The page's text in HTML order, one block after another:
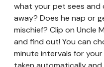
what your pet sees and
away? Does he nap or
mischief? Clip on Uncle
and find out! You can
minute intervals for